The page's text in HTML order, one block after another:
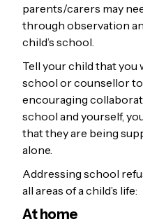
parents/carers may
through observation
child’s school.
Tell your child that
school or counsellor to
encouraging
school and yourself,
that they are being
alone.
Addressing school
all areas of a child’s life:
At home